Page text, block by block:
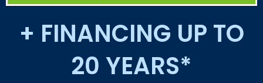
+ FINANCING UP TO
20 YEARS*